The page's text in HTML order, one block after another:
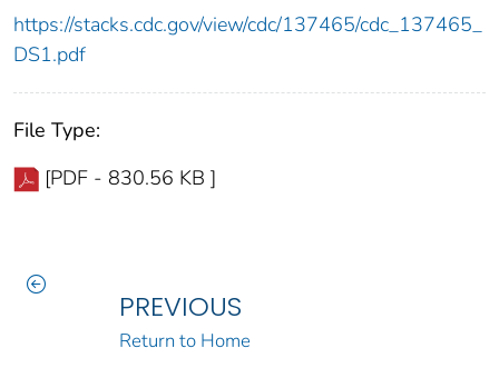
https://stacks.cdc.gov/view/cdc/137465/cdc_137465_
DS1.pdf
File Type:
[PDF - 830.56 KB ]
PREVIOUS
Return to Home